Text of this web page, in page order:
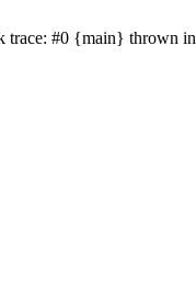
trace: #0 {main} thrown in